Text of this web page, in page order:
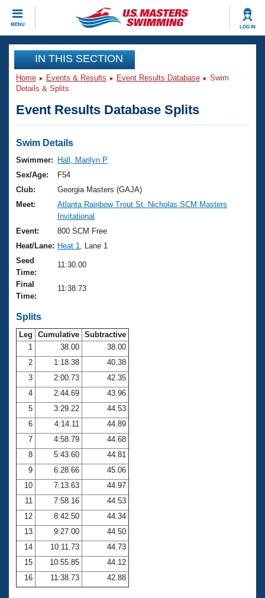
MENU LOG IN
CLOSE
Training
Workout Library
Articles And Videos
Swimming 101
Training Plans
Swimming Guides
Video Stroke Analysis
Club Finder
Workout Tracking
SWIMMER Magazine
Events
Virtual And Fitness Events
2026 Summer Nationals
National Championships
Results And Rankings
Records
Eligibility Policy
Club Finder
Workout Library
About Us
What Is Masters Swimming?
USMS Community
Logo Merchandise
Open Water Central
Club Central
Coach Central
Volunteer Central
Adult Learn-To-Swim Central
Join
IN THIS SECTION
Home Events & Results Event Results Database
Swim
Details & Splits
Event Results Database Splits
Swim Details
Swimmer:
Hall, Marilyn P
Sex/Age:
F54
Club:
Georgia Masters (GAJA)
Meet:
Atlanta Rainbow Trout St. Nicholas SCM Masters
Invitational
Event:
800 SCM Free
Heat/Lane: Heat 1
, Lane 1
Seed
Time:
11:30.00
Final
Time:
11:38.73
Splits
Leg Cumulative Subtractive
1
38.00
38.00
2
1:18.38
40.38
3
2:00.73
42.35
4
2:44.69
43.96
5
3:29.22
44.53
6
4:14.11
44.89
7
4:58.79
44.68
8
5:43.60
44.81
9
6:28.66
45.06
10
7:13.63
44.97
11
7:58.16
44.53
12
8:42.50
44.34
13
9:27.00
44.50
14
10:11.73
44.73
15
10:55.85
44.12
16
11:38.73 42.88